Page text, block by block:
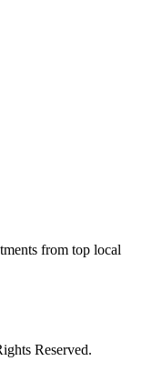
from top local
Reserved.